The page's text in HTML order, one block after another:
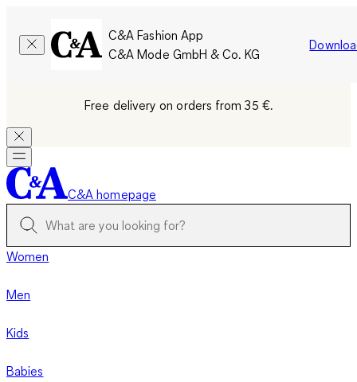
C&A Fashion App
C&A Mode GmbH & Co. KG
Free delivery on orders from 35 €.
C&A homepage
Women
Men
Kids
Babies